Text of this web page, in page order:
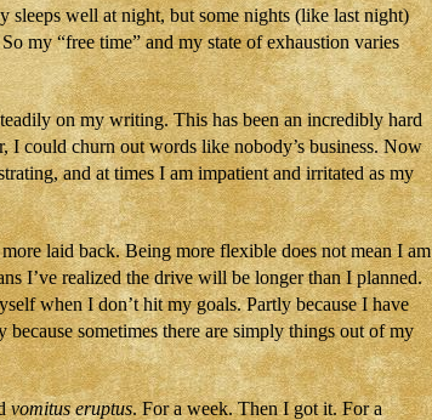
sleeps well at night, but some nights (like last night)
my “free time” and my state of exhaustion varies
on my writing. This has been an incredibly hard
I could churn out words like nobody’s business. Now
and at times I am impatient and irritated as my
laid back. Being more flexible does not mean I am
I’ve realized the drive will be longer than I planned.
when I don’t hit my goals. Partly because I have
sometimes there are simply things out of my
vomitus eruptus. For a week. Then I got it. For a